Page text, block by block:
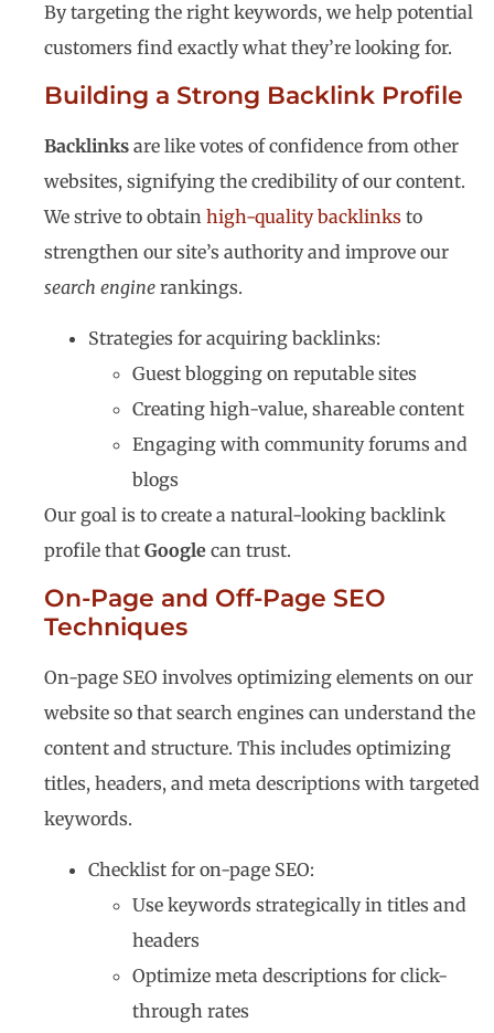
By targeting the right keywords, we help potential
customers find exactly what they’re looking for.
Building a Strong Backlink Profile
Backlinks are like votes of confidence from other
websites, signifying the credibility of our content.
We strive to obtain high-quality backlinks to
strengthen our site’s authority and improve our
search engine rankings.
Strategies for acquiring backlinks:
Guest blogging on reputable sites
Creating high-value, shareable content
Engaging with community forums and
blogs
Our goal is to create a natural-looking backlink
profile that Google can trust.
On-Page and Off-Page SEO
Techniques
On-page SEO involves optimizing elements on our
website so that search engines can understand the
content and structure. This includes optimizing
titles, headers, and meta descriptions with targeted
keywords.
Checklist for on-page SEO:
Use keywords strategically in titles and
headers
Optimize meta descriptions for click-
through rates